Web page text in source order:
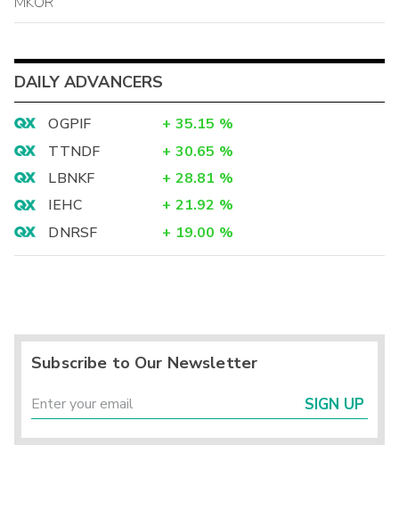
DAILY ADVANCERS
OGPIF + 35.15 %
TTNDF
+ 30.65 %
LBNKF
+ 28.81 %
IEHC
+ 21.92 %
DNRSF
+ 19.00 %
Subscribe to Our Newsletter
SIGN UP